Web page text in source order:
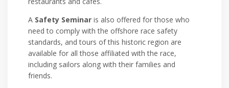
A Safety Seminaris also offered for those who
need to comply with the offshore race safety
standards, and tours of this historic region are
available for all those affiliated with the race,
including sailors along with their families and
friends.